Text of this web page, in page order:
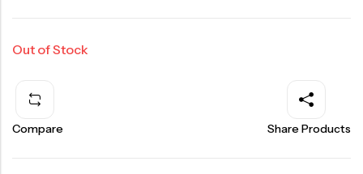
Out of Stock
Compare Share Products